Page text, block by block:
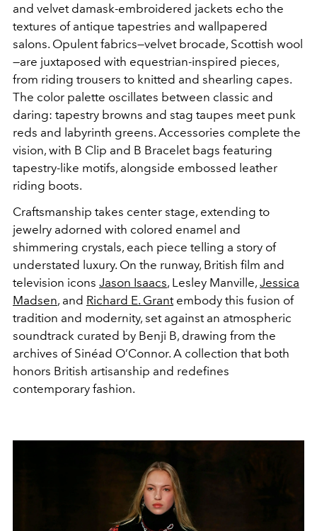
and velvet damask-embroidered jackets echo the
textures of antique tapestries and wallpapered
salons. Opulent fabrics—velvet brocade, Scottish wool
—are juxtaposed with equestrian-inspired pieces,
from riding trousers to knitted and shearling capes.
The color palette oscillates between classic and
daring: tapestry browns and stag taupes meet punk
reds and labyrinth greens. Accessories complete the
vision, with B Clip and B Bracelet bags featuring
tapestry-like motifs, alongside embossed leather
riding boots.
Craftsmanship takes center stage, extending to
jewelry adorned with colored enamel and
shimmering crystals, each piece telling a story of
understated luxury. On the runway, British film and
television icons Jason Isaacs, Lesley Manville, Jessica
Madsen, and Richard E. Grantembody this fusion of
tradition and modernity, set against an atmospheric
soundtrack curated by Benji B, drawing from the
archives of Sinéad O’Connor. A collection that both
honors British artisanship and redefines
contemporary fashion.